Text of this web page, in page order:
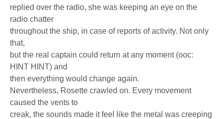
replied over the radio, she was keeping an eye on the
radio chatter
throughout the ship, in case of reports of activity. Not only
that,
but the real captain could return at any moment (ooc:
HINT HINT) and
then everything would change again.
Nevertheless, Rosette crawled on. Every movement
caused the vents to
creak, the sounds made it feel like the metal was creeping